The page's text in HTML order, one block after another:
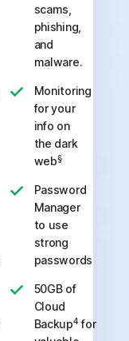
scams,
phishing,
and
malware.
Monitoring
for your
info on
the dark
web§
Password
Manager
to use
strong
passwords
50GB of
Cloud
Backup4 for